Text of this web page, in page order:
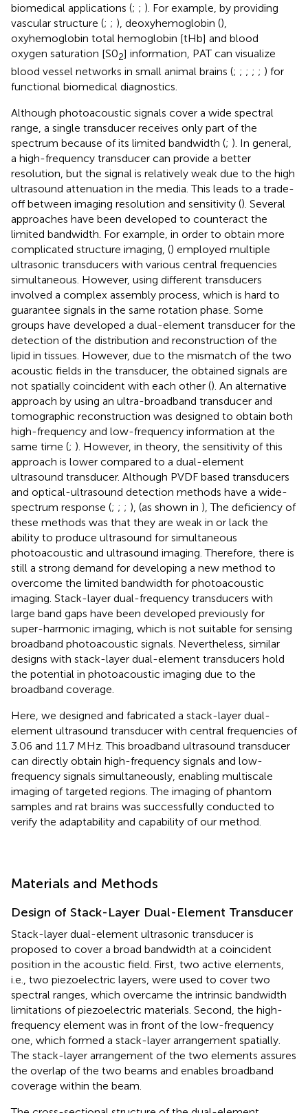
biomedical applications (; ; ). For example, by providing
vascular structure (; ; ), deoxyhemoglobin (),
oxyhemoglobin total hemoglobin [tHb] and blood
oxygen saturation [S02] information, PAT can visualize
blood vessel networks in small animal brains (; ; ; ; ; ) for
functional biomedical diagnostics.
Although photoacoustic signals cover a wide spectral
range, a single transducer receives only part of the
spectrum because of its limited bandwidth (; ). In general,
a high-frequency transducer can provide a better
resolution, but the signal is relatively weak due to the high
ultrasound attenuation in the media. This leads to a trade-
off between imaging resolution and sensitivity (). Several
approaches have been developed to counteract the
limited bandwidth. For example, in order to obtain more
complicated structure imaging, () employed multiple
ultrasonic transducers with various central frequencies
simultaneous. However, using different transducers
involved a complex assembly process, which is hard to
guarantee signals in the same rotation phase. Some
groups have developed a dual-element transducer for the
detection of the distribution and reconstruction of the
lipid in tissues. However, due to the mismatch of the two
acoustic fields in the transducer, the obtained signals are
not spatially coincident with each other (). An alternative
approach by using an ultra-broadband transducer and
tomographic reconstruction was designed to obtain both
high-frequency and low-frequency information at the
same time (; ). However, in theory, the sensitivity of this
approach is lower compared to a dual-element
ultrasound transducer. Although PVDF based transducers
and optical-ultrasound detection methods have a wide-
spectrum response (; ; ; ), (as shown in ), The deficiency of
these methods was that they are weak in or lack the
ability to produce ultrasound for simultaneous
photoacoustic and ultrasound imaging. Therefore, there is
still a strong demand for developing a new method to
overcome the limited bandwidth for photoacoustic
imaging. Stack-layer dual-frequency transducers with
large band gaps have been developed previously for
super-harmonic imaging, which is not suitable for sensing
broadband photoacoustic signals. Nevertheless, similar
designs with stack-layer dual-element transducers hold
the potential in photoacoustic imaging due to the
broadband coverage.
Here, we designed and fabricated a stack-layer dual-
element ultrasound transducer with central frequencies of
3.06 and 11.7 MHz. This broadband ultrasound transducer
can directly obtain high-frequency signals and low-
frequency signals simultaneously, enabling multiscale
imaging of targeted regions. The imaging of phantom
samples and rat brains was successfully conducted to
verify the adaptability and capability of our method.
Materials and Methods
Design of Stack-Layer Dual-Element Transducer
Stack-layer dual-element ultrasonic transducer is
proposed to cover a broad bandwidth at a coincident
position in the acoustic field. First, two active elements,
i.e., two piezoelectric layers, were used to cover two
spectral ranges, which overcame the intrinsic bandwidth
limitations of piezoelectric materials. Second, the high-
frequency element was in front of the low-frequency
one, which formed a stack-layer arrangement spatially.
The stack-layer arrangement of the two elements assures
the overlap of the two beams and enables broadband
coverage within the beam.